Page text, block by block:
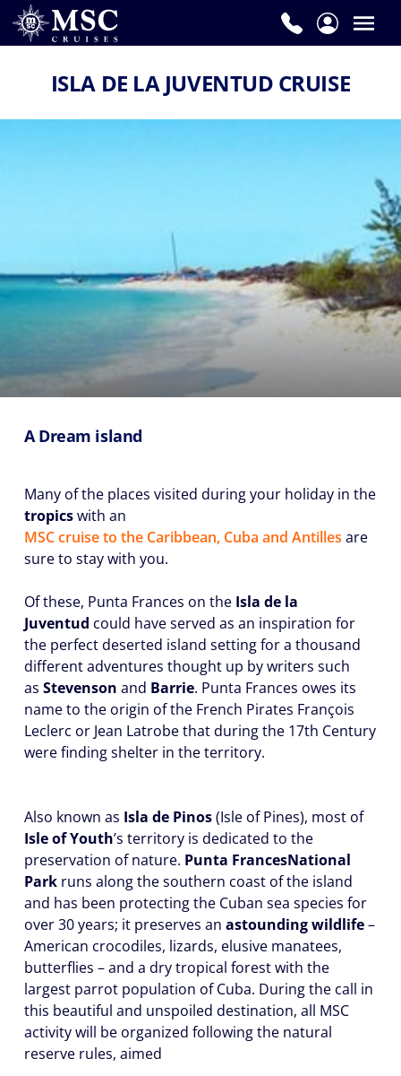
ISLA DE LA JUVENTUD CRUISE
A Dream island
Many of the places visited during your holiday in the
tropicswith an
MSC cruise to the Caribbean, Cuba and Antilles are
sure to stay with you.
Of these, Punta Frances on the Isla de la
Juventud could have served as an inspiration for
the perfect deserted island setting for a thousand
different adventures thought up by writers such
as Stevenson and Barrie. Punta Frances owes its
name to the origin of the French Pirates François
Leclerc or Jean Latrobe that during the 17th Century
were finding shelter in the territory.
Also known as Isla de Pinos(Isle of Pines), most of
Isle of Youth’s territory is dedicated to the
preservation of nature. Punta FrancesNational
Park runs along the southern coast of the island
and has been protecting the Cuban sea species for
over 30 years; it preserves an astounding wildlife–
American crocodiles, lizards, elusive manatees,
butterflies – and a dry tropical forest with the
largest parrot population of Cuba. During the call in
this beautiful and unspoiled destination, all MSC
activity will be organized following the natural
reserve rules, aimed